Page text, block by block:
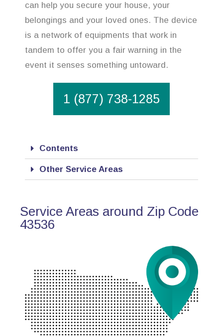
can help you secure your house, your
belongings and your loved ones. The device
is a network of equipments that work in
tandem to offer you a fair warning in the
event it senses something untoward.
1 (877) 738-1285
Contents
Other Service Areas
Service Areas around Zip Code
43536